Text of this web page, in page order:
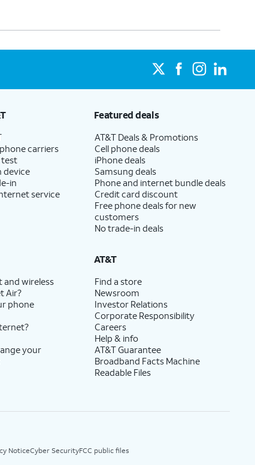
carriers
test
device
in
service
Featured deals
AT&T Deals & Promotions
Cell phone deals
iPhone deals
Samsung deals
Phone and internet bundle deals
Credit card discount
Free phone deals for new
customers
No trade-in deals
and wireless
Air?
phone
your
AT&T
Find a store
Newsroom
Investor Relations
Corporate Responsibility
Careers
Help & info
AT&T Guarantee
Broadband Facts Machine
Readable Files
NoticeCyber SecurityFCC public files